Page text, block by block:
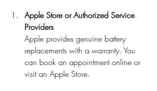
Apple Store or Authorized Service
Providers
Apple provides genuine battery
replacements with a warranty. You
can book an appointment online or
visit an Apple Store.